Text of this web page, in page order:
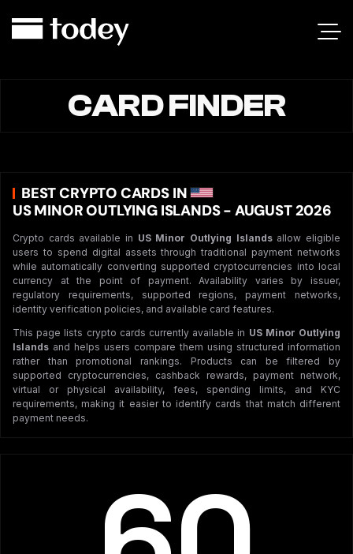
CARD FINDER
BEST CRYPTO CARDS IN
US MINOR OUTLYING ISLANDS - AUGUST 2026
Crypto cards available in US Minor Outlying Islandsallow eligible
users to spend digital assets through traditional payment networks
while automatically converting supported cryptocurrencies into local
currency at the point of payment. Availability varies by issuer,
regulatory requirements, supported regions, payment networks,
identity verification policies, and available card features.
This page lists crypto cards currently available in US Minor Outlying
Islands and helps users compare them using structured information
rather than promotional rankings. Products can be filtered by
supported cryptocurrencies, cashback rewards, payment network,
virtual or physical availability, fees, spending limits, and KYC
requirements, making it easier to identify cards that match different
payment needs.